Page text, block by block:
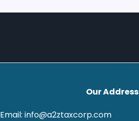
Our Address
Email: info@a2ztaxcorp.com